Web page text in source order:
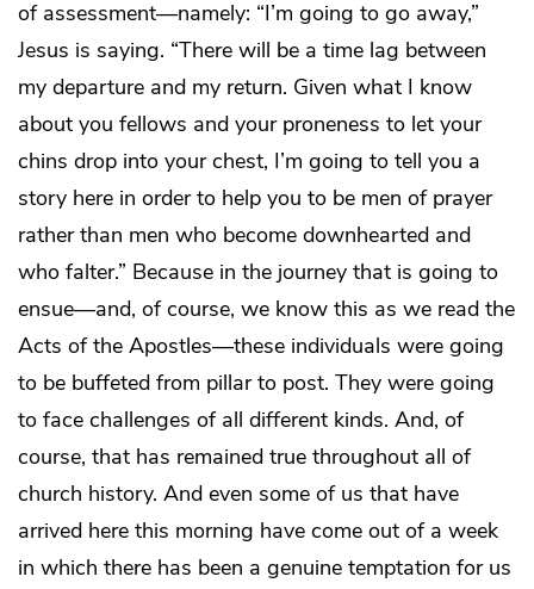
of assessment—namely: “I’m going to go away,”
Jesus is saying. “There will be a time lag between
my departure and my return. Given what I know
about you fellows and your proneness to let your
chins drop into your chest, I’m going to tell you a
story here in order to help you to be men of prayer
rather than men who become downhearted and
who falter.” Because in the journey that is going to
ensue—and, of course, we know this as we read the
Acts of the Apostles—these individuals were going
to be buffeted from pillar to post. They were going
to face challenges of all different kinds. And, of
course, that has remained true throughout all of
church history. And even some of us that have
arrived here this morning have come out of a week
in which there has been a genuine temptation for us